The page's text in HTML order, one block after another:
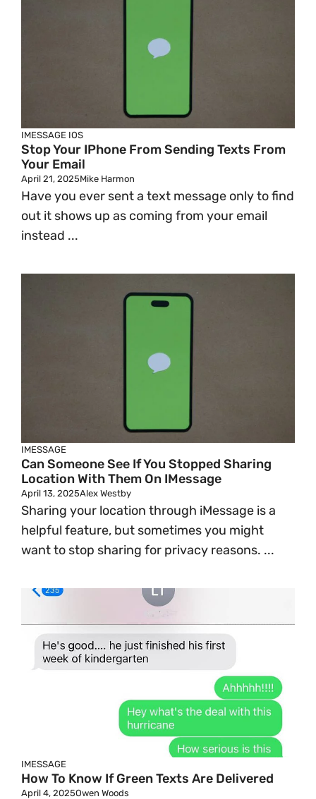
IMESSAGE IOS
Stop Your IPhone From Sending Texts From
Your Email
April 21, 2025Mike Harmon
Have you ever sent a text message only to find
out it shows up as coming from your email
instead ...
IMESSAGE
Can Someone See If You Stopped Sharing
Location With Them On IMessage
April 13, 2025Alex Westby
Sharing your location through iMessage is a
helpful feature, but sometimes you might
want to stop sharing for privacy reasons. ...
IMESSAGE
How To Know If Green Texts Are Delivered
April 4, 2025Owen Woods